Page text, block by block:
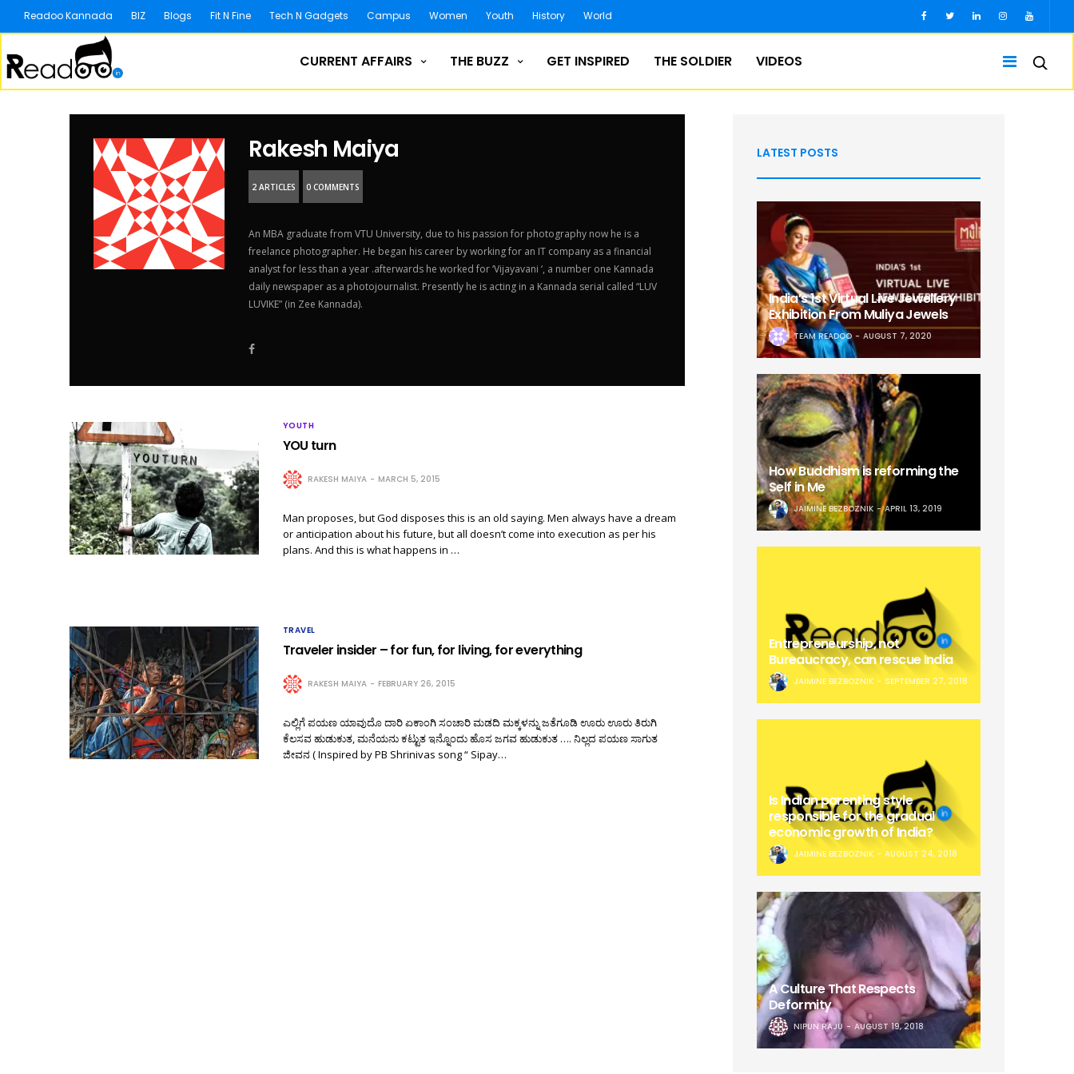
Readoo Kannada BIZ Blogs Fit N Fine Tech N Gadgets Campus Women Youth History World
CURRENT AFFAIRS THE BUZZ GET INSPIRED THE SOLDIER VIDEOS
Rakesh Maiya
2 ARTICLES 0 COMMENTS
An MBA graduate from VTU University, due to his passion for photography now he is a
freelance photographer. He began his career by working for an IT company as a financial
analyst for less than a year .afterwards he worked for ‘Vijayavani ‘, a number one Kannada
daily newspaper as a photojournalist. Presently he is acting in a Kannada serial called “LUV
LUVIKE” (in Zee Kannada).
YOUTH
YOU turn
RAKESH MAIYA MARCH 5, 2015
Man proposes, but God disposes this is an old saying. Men always have a dream
or anticipation about his future, but all doesn’t come into execution as per his
plans. And this is what happens in …
TRAVEL
Traveler insider – for fun, for living, for everything
RAKESH MAIYA FEBRUARY 26, 2015
ಎಲ್ಲಿಗೆ ಪಯಣ ಯಾವುದೊ ದಾರಿ ಏಕಾಂಗಿ ಸಂಚಾರಿ ಮಡದಿ ಮಕ್ಕಳನ್ನು ಜತೆಗೂಡಿ ಊರು ಊರು ತಿರುಗಿ
ಕೆಲಸವ ಹುಡುಕುತ, ಮನೆಯನು ಕಟ್ಟುತ ಇನ್ನೊಂದು ಹೊಸ ಜಗವ ಹುಡುಕುತ …. ನಿಲ್ಲದ ಪಯಣ ಸಾಗುತ
ಜೀವನ ( Inspired by PB Shrinivas song “ Sipay…
LATEST POSTS
India’s 1st Virtual Live Jewellery
Exhibition From Muliya Jewels
TEAM READOO AUGUST 7, 2020
How Buddhism is reforming the
Self in Me
JAIMINE BEZBOZNIK APRIL 13, 2019
Entrepreneurship, not
Bureaucracy, can rescue India
JAIMINE BEZBOZNIK SEPTEMBER 27, 2018
Is Indian parenting style
responsible for the gradual
economic growth of India?
JAIMINE BEZBOZNIK AUGUST 24, 2018
A Culture That Respects
Deformity
NIPUN RAJU AUGUST 19, 2018